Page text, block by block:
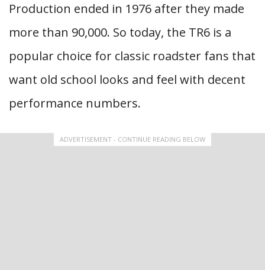
Production ended in 1976 after they made
more than 90,000. So today, the TR6 is a
popular choice for classic roadster fans that
want old school looks and feel with decent
performance numbers.
ADVERTISEMENT - CONTINUE READING BELOW